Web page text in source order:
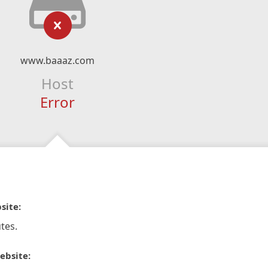
www.baaaz.com
Host
Error